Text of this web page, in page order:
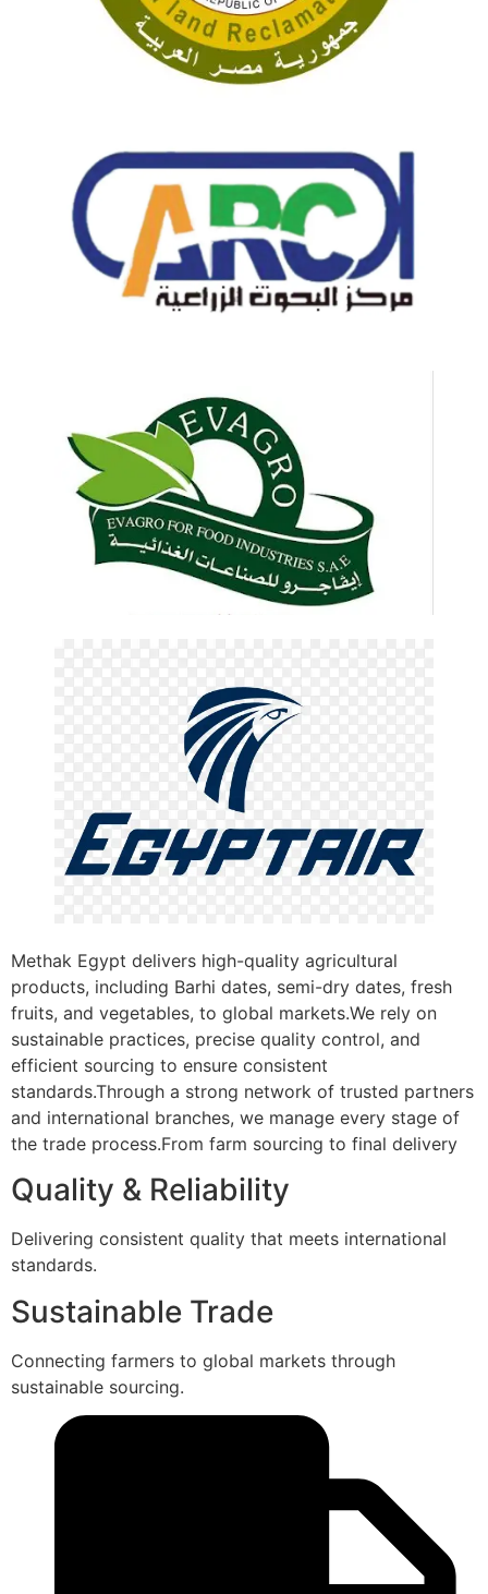
Methak Egypt delivers high-quality agricultural
products, including Barhi dates, semi-dry dates, fresh
fruits, and vegetables, to global markets.We rely on
sustainable practices, precise quality control, and
efficient sourcing to ensure consistent
standards.Through a strong network of trusted partners
and international branches, we manage every stage of
the trade process.From farm sourcing to final delivery
Quality & Reliability
Delivering consistent quality that meets international
standards.
Sustainable Trade
Connecting farmers to global markets through
sustainable sourcing.